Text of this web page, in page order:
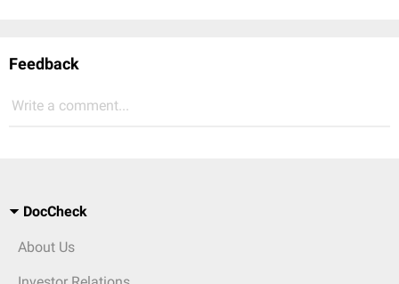
Feedback
Write a comment...
DocCheck
About Us